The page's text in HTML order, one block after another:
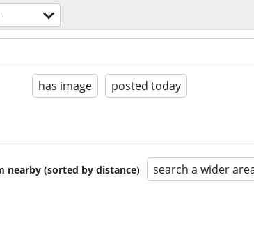
has image posted today
nearby (sorted by distance) search a wider